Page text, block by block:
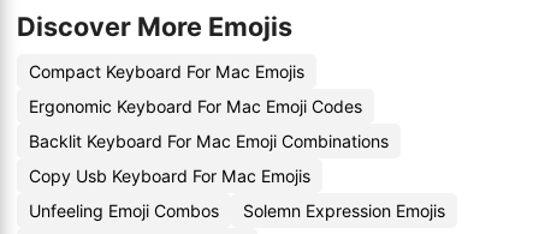
Discover More Emojis
Compact Keyboard For Mac Emojis
Ergonomic Keyboard For Mac Emoji Codes
Backlit Keyboard For Mac Emoji Combinations
Copy Usb Keyboard For Mac Emojis
Unfeeling Emoji Combos
Solemn Expression Emojis